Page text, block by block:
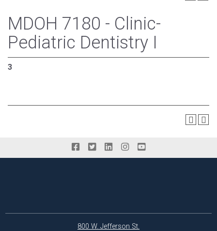
MDOH 7180 - Clinic-
Pediatric Dentistry I
3
800 W. Jefferson St.